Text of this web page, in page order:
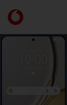
Link
back
to